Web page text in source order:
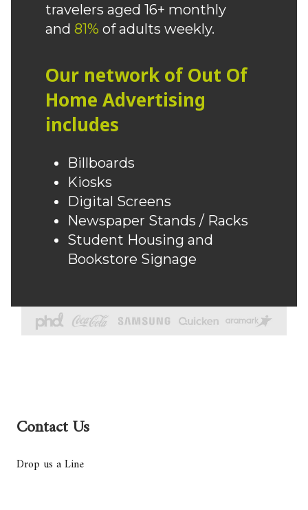
travelers aged 16+ monthly
and 81% of adults weekly.
Our network of Out Of
Home Advertising
includes
Billboards
Kiosks
Digital Screens
Newspaper Stands / Racks
Student Housing and
Bookstore Signage
Contact Us
Drop us a Line